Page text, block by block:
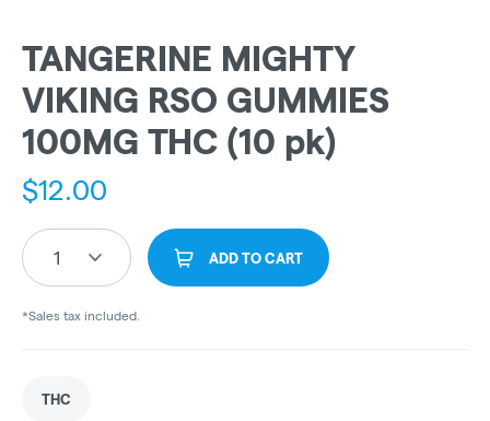
TANGERINE MIGHTY
VIKING RSO GUMMIES
100MG THC (10 pk)
$12.00
1 ADD TO CART
*Sales tax included.
THC